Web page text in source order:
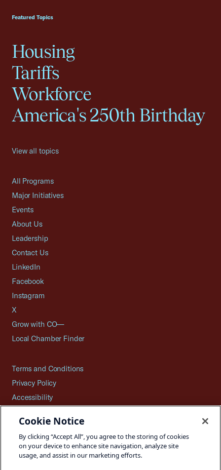
Featured Topics
Housing
Tariffs
Workforce
America's 250th Birthday
View all topics
All Programs
Major Initiatives
Events
About Us
Leadership
Contact Us
LinkedIn
Facebook
Instagram
X
Grow with CO—
Local Chamber Finder
Terms and Conditions
Privacy Policy
Accessibility
Careers
Site Map
Cookie Notice
By clicking “Accept All”, you agree to the storing of cookies
on your device to enhance site navigation, analyze site
usage, and assist in our marketing efforts.